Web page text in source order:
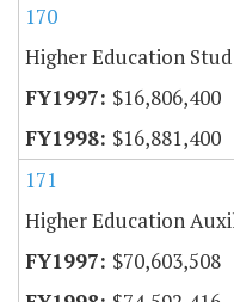
170
Higher Education
$16,806,400
$16,881,400
171
Higher Education
$70,603,508